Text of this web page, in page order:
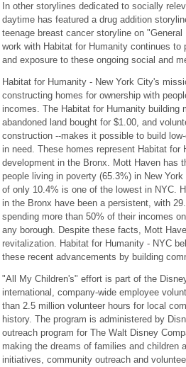
In other storylines dedicated to socially
daytime has featured a drug addition
teenage breast cancer storyline on
work with Habitat for Humanity continues to
and exposure to these ongoing social and
Habitat for Humanity - New York City's
constructing homes for ownership with
incomes. The Habitat for Humanity building
abandoned land bought for $1.00, and
construction --makes it possible to build
in need. These homes represent Habitat for
development in the Bronx. Mott Haven has
people living in poverty (65.3%) in New
of only 10.4% is one of the lowest in NYC.
in the Bronx have been a persistent, with
spending more than 50% of their incomes
any borough. Despite these facts, Mott
revitalization. Habitat for Humanity - NYC
these recent advancements by building
"All My Children's" effort is part of the
international, company-wide employee
than 2.5 million volunteer hours for local
history. The program is administered by
outreach program for The Walt Disney
making the dreams of families and children
initiatives, community outreach and